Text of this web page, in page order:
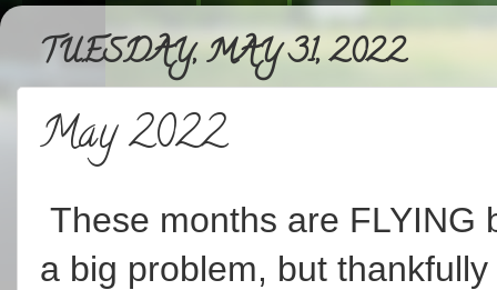
TUESDAY, MAY 31, 2022
May 2022
These months are
a big problem, but